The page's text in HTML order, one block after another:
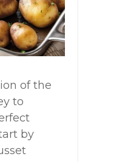
of the
to
by